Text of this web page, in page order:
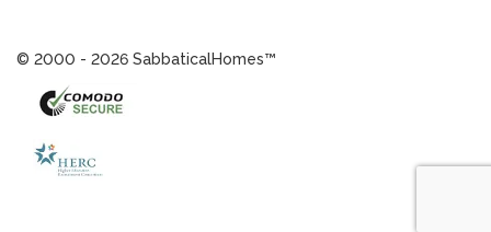
© 2000 - 2026 SabbaticalHomes™